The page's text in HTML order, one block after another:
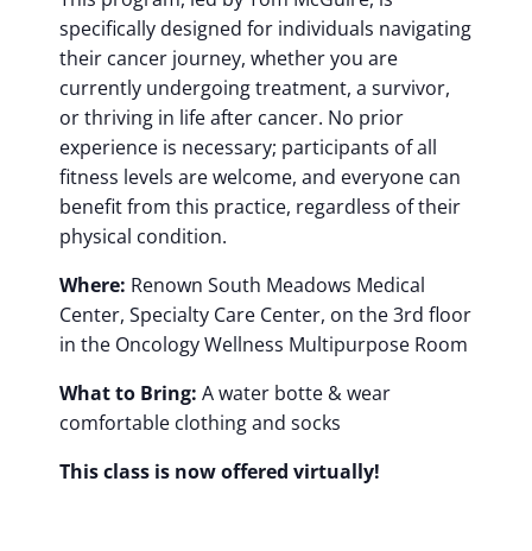
specifically designed for individuals navigating
their cancer journey, whether you are
currently undergoing treatment, a survivor,
or thriving in life after cancer. No prior
experience is necessary; participants of all
fitness levels are welcome, and everyone can
benefit from this practice, regardless of their
physical condition.
Where: Renown South Meadows Medical
Center, Specialty Care Center, on the 3rd floor
in the Oncology Wellness Multipurpose Room
What to Bring: A water botte & wear
comfortable clothing and socks
This class is now offered virtually!